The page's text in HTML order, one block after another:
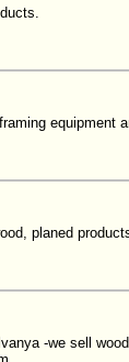
equipment
planed
-we sell